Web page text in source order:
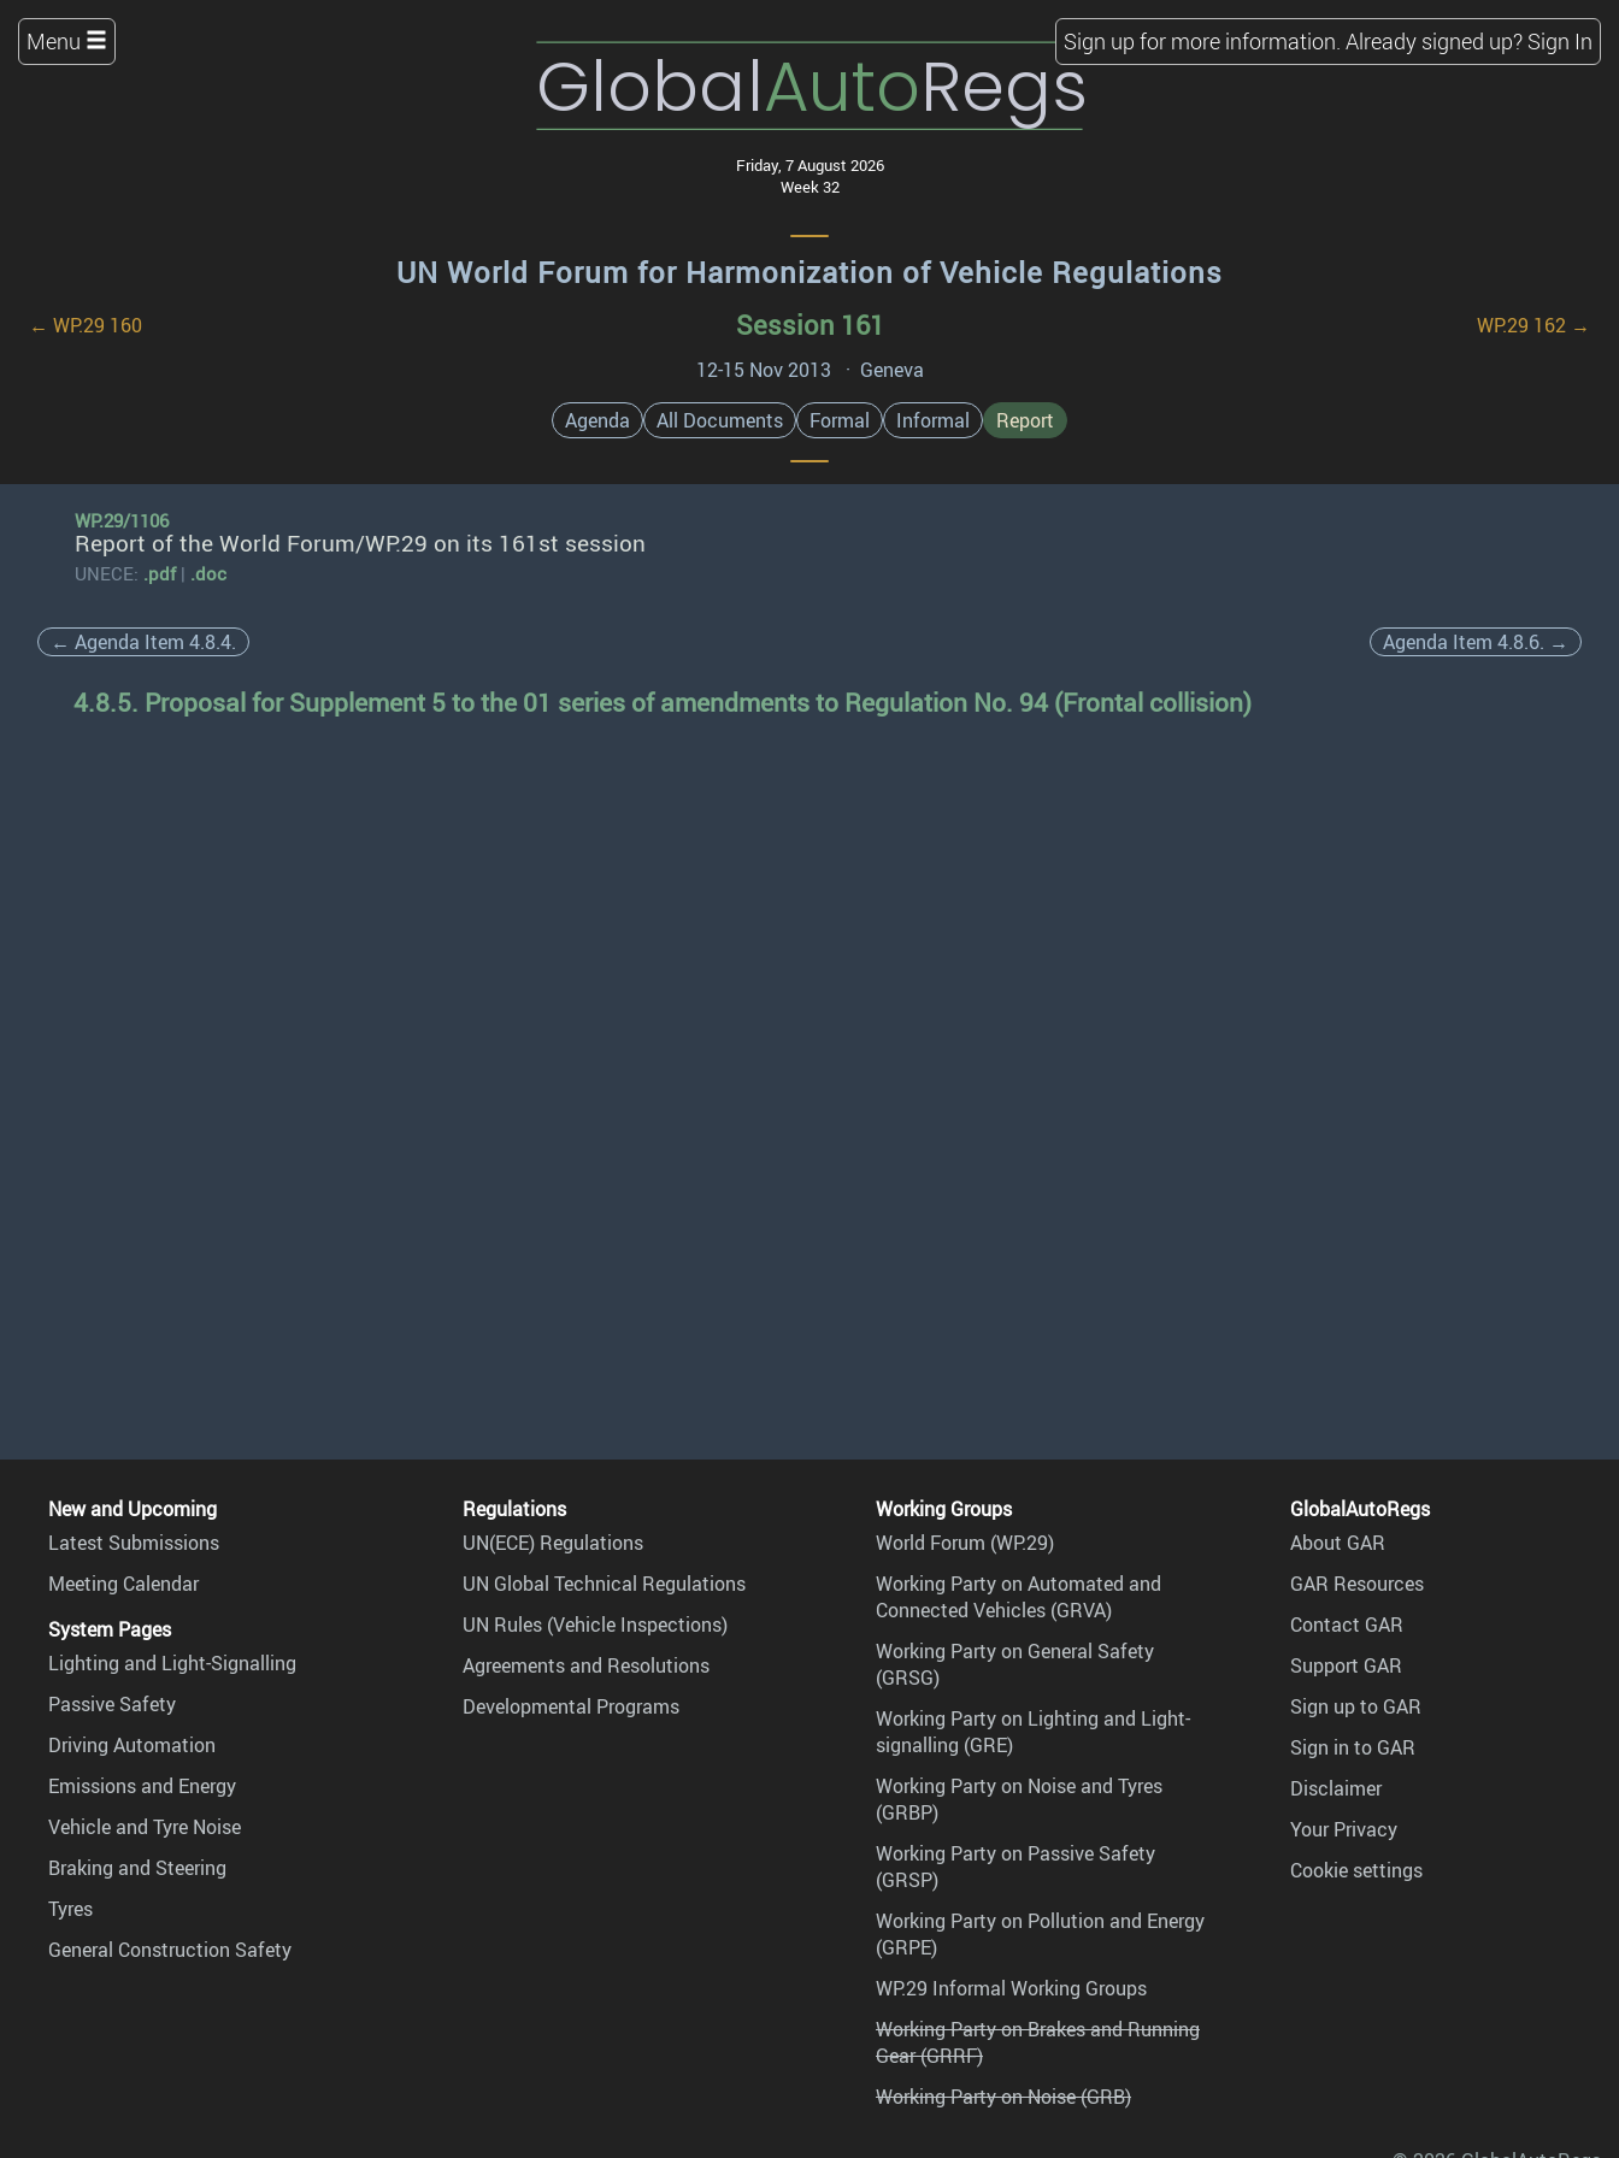
GlobalAutoRegs
Friday, 7 August 2026
Week 32
Menu Sign up for more information. Already signed up? Sign In
UN World Forum for Harmonization of Vehicle Regulations
← WP.29 160 Session 161
WP.29 162 →
12-15 Nov 2013 · Geneva
Agenda
All Documents Formal Informal Report
WP.29/1106
Report of the World Forum/WP.29 on its 161st session
UNECE: .pdf| .doc
← Agenda Item 4.8.4. Agenda Item 4.8.6. →
4.8.5. Proposal for Supplement 5 to the 01 series of amendments to Regulation No. 94 (Frontal collision)
New and Upcoming
Latest Submissions
Meeting Calendar
System Pages
Lighting and Light-Signalling
Passive Safety
Driving Automation
Emissions and Energy
Vehicle and Tyre Noise
Braking and Steering
Tyres
General Construction Safety
Regulations
UN(ECE) Regulations
UN Global Technical Regulations
UN Rules (Vehicle Inspections)
Agreements and Resolutions
Developmental Programs
Working Groups
World Forum (WP.29)
Working Party on Automated and
Connected Vehicles (GRVA)
Working Party on General Safety
(GRSG)
Working Party on Lighting and Light-
signalling (GRE)
Working Party on Noise and Tyres
(GRBP)
Working Party on Passive Safety
(GRSP)
Working Party on Pollution and Energy
(GRPE)
WP.29 Informal Working Groups
Working Party on Brakes and Running
Gear (GRRF)
Working Party on Noise (GRB)
GlobalAutoRegs
About GAR
GAR Resources
Contact GAR
Support GAR
Sign up to GAR
Sign in to GAR
Disclaimer
Your Privacy
Cookie settings